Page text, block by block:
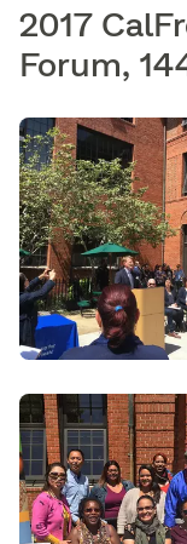
2017
Forum,